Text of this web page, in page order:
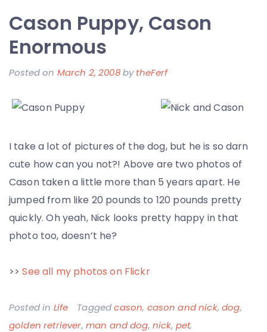
Cason Puppy, Cason
Enormous
Posted on March 2, 2008bytheFerf
I take a lot of pictures of the dog, but he is so darn
cute how can you not?! Above are two photos of
Cason taken a little more than 5 years apart. He
jumped from like 20 pounds to 120 pounds pretty
quickly. Oh yeah, Nick looks pretty happy in that
photo too, doesn’t he?
>>See all my photos on Flickr
Posted in Life Taggedcason, cason and nick,dog,
golden retriever, man and dog, nick, pet,